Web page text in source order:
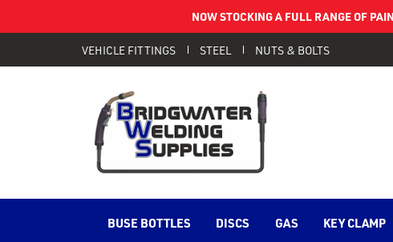
NOW STOCKING A FULL RANGE OF
VEHICLE FITTINGS STEEL NUTS & BOLTS
BUSE BOTTLES DISCS GAS KEY CLAMP